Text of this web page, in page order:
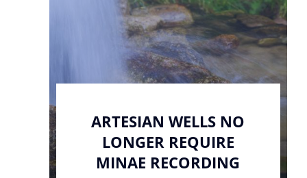
ARTESIAN WELLS NO
LONGER REQUIRE
MINAE RECORDING